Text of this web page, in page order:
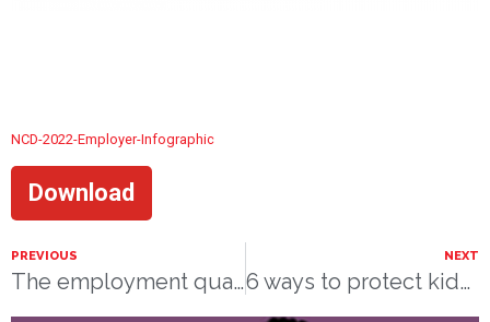
NCD-2022-Employer-Infographic
Download
PREVIOUS
The employment quality of persons with disabilities: findings from a national survey
NEXT
6 ways to protect kids from bullying